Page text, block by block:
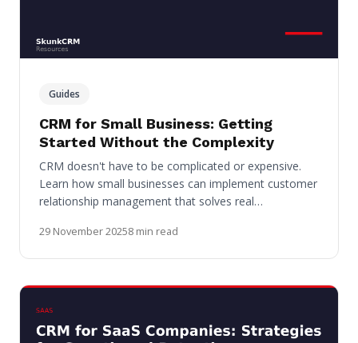
Guides
CRM for Small Business: Getting
Started Without the Complexity
CRM doesn't have to be complicated or expensive.
Learn how small businesses can implement customer
relationship management that solves real…
29 November 20258 min read